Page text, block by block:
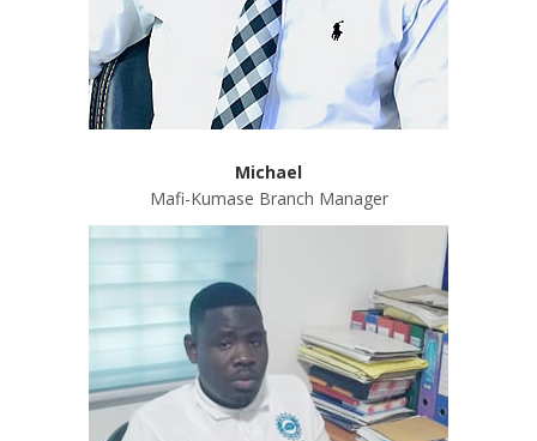
Michael
Mafi-Kumase Branch Manager